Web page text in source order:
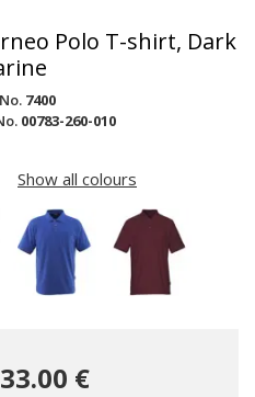
Polo T-shirt, Dark
7400
00783-260-010
Show all colours
33.00 €